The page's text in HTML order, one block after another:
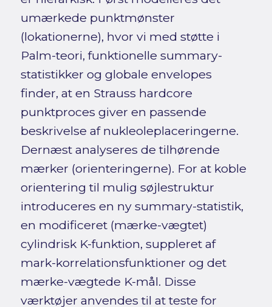
umærkede punktmønster
(lokationerne), hvor vi med støtte i
Palm-teori, funktionelle summary-
statistikker og globale envelopes
finder, at en Strauss hardcore
punktproces giver en passende
beskrivelse af nukleoleplaceringerne.
Dernæst analyseres de tilhørende
mærker (orienteringerne). For at koble
orientering til mulig søjlestruktur
introduceres en ny summary-statistik,
en modificeret (mærke-vægtet)
cylindrisk K-funktion, suppleret af
mark-korrelationsfunktioner og det
mærke-vægtede K-mål. Disse
værktøjer anvendes til at teste for